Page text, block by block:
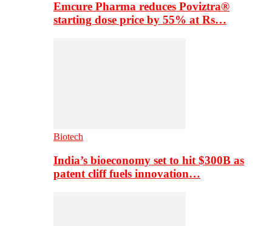
Emcure Pharma reduces Poviztra®
starting dose price by 55% at Rs…
Biotech
India’s bioeconomy set to hit $300B as
patent cliff fuels innovation…